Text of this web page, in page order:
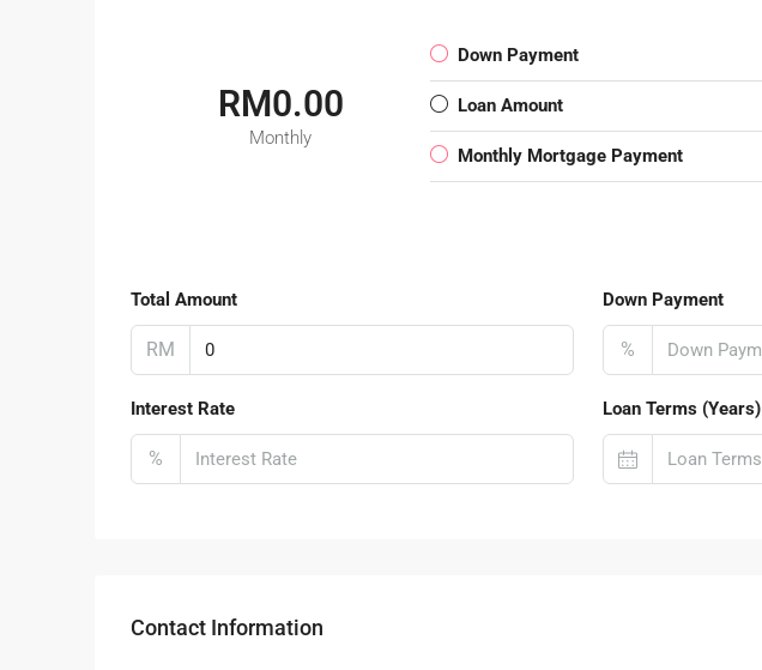
RM0.00
Monthly
Down Payment
Loan Amount
Monthly Mortgage Payment
Total Amount
RM
Down Payment
%
Interest Rate
%
Loan Terms (Years)
Contact Information